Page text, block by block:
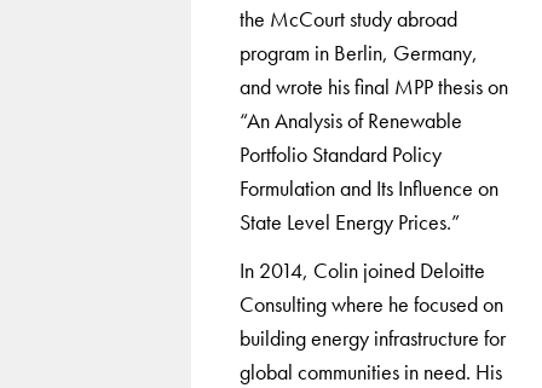
the McCourt study abroad
program in Berlin, Germany,
and wrote his final MPP thesis on
“An Analysis of Renewable
Portfolio Standard Policy
Formulation and Its Influence on
State Level Energy Prices.”
In 2014, Colin joined Deloitte
Consulting where he focused on
building energy infrastructure for
global communities in need. His